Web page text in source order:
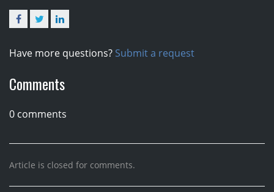
FacebookTwitter
Have more questions? Submit a request
Comments
0 comments
Article is closed for comments.